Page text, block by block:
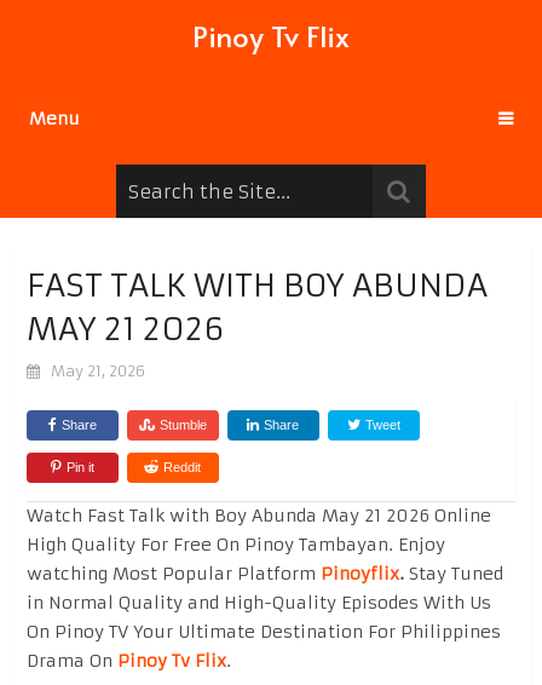
Pinoy Tv Flix
Menu
FAST TALK WITH BOY ABUNDA
MAY 21 2026
May 21, 2026
Share Stumble Share Tweet
Pin it Reddit
Watch Fast Talk with Boy Abunda May 21 2026 Online
High Quality For Free On Pinoy Tambayan. Enjoy
watching Most Popular Platform Pinoyflix.Stay Tuned
in Normal Quality and High-Quality Episodes With Us
On Pinoy TV Your Ultimate Destination For Philippines
Drama On Pinoy Tv Flix.